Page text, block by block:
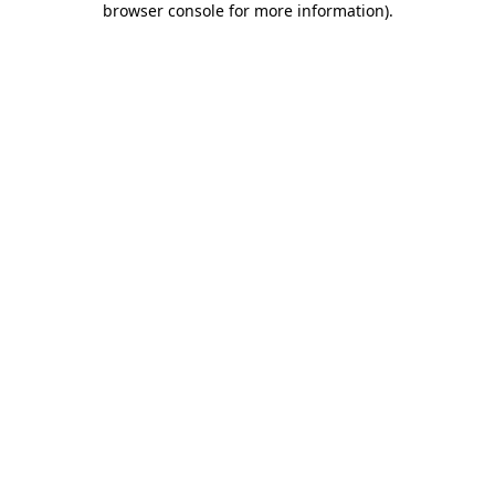
browser console for more information).